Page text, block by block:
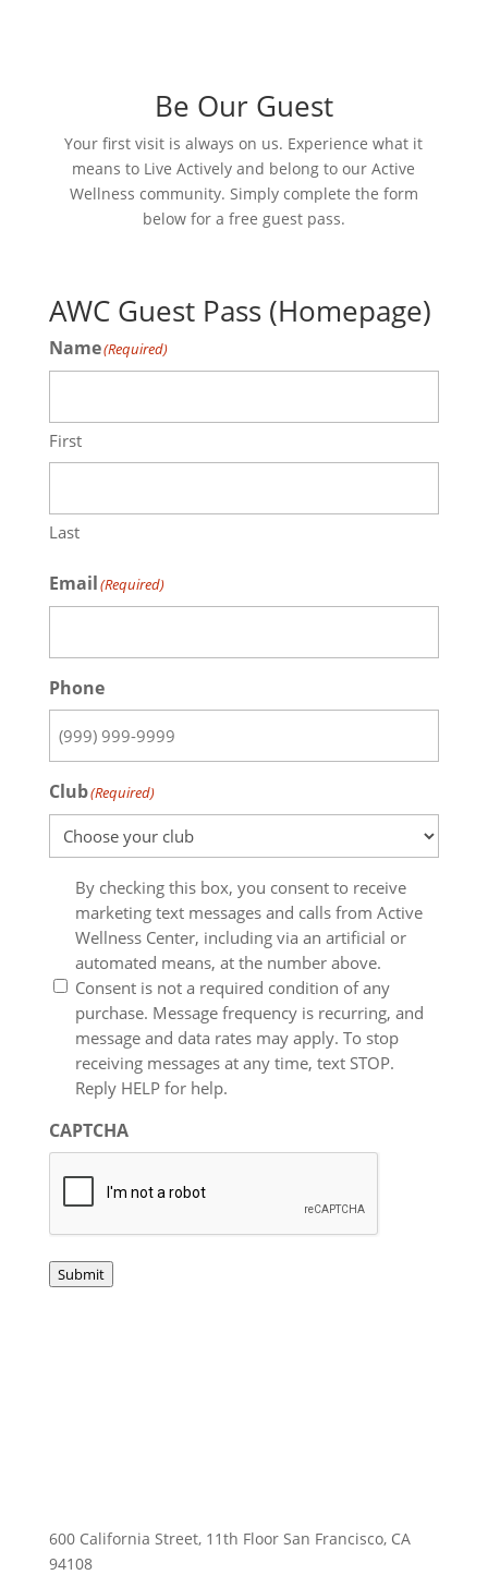
Be Our Guest
Your first visit is always on us. Experience what it
means to Live Actively and belong to our Active
Wellness community. Simply complete the form
below for a free guest pass.
AWC Guest Pass (Homepage)
Name(Required)
First
Last
Email(Required)
Phone
Club(Required)
Email
opt-
By checking this box, you consent to receive
marketing text messages and calls from Active
Wellness Center, including via an artificial or
automated means, at the number above.
Consent is not a required condition of any
purchase. Message frequency is recurring, and
message and data rates may apply. To stop
receiving messages at any time, text STOP.
Reply HELP for help.
CAPTCHA
Submit
600 California Street, 11th Floor San Francisco, CA
94108